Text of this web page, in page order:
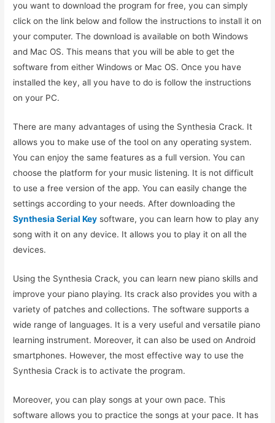
you want to download the program for free, you can simply
click on the link below and follow the instructions to install it on
your computer. The download is available on both Windows
and Mac OS. This means that you will be able to get the
software from either Windows or Mac OS. Once you have
installed the key, all you have to do is follow the instructions
on your PC.
There are many advantages of using the Synthesia Crack. It
allows you to make use of the tool on any operating system.
You can enjoy the same features as a full version. You can
choose the platform for your music listening. It is not difficult
to use a free version of the app. You can easily change the
settings according to your needs. After downloading the
Synthesia Serial Key software, you can learn how to play any
song with it on any device. It allows you to play it on all the
devices.
Using the Synthesia Crack, you can learn new piano skills and
improve your piano playing. Its crack also provides you with a
variety of patches and collections. The software supports a
wide range of languages. It is a very useful and versatile piano
learning instrument. Moreover, it can also be used on Android
smartphones. However, the most effective way to use the
Synthesia Crack is to activate the program.
Moreover, you can play songs at your own pace. This
software allows you to practice the songs at your pace. It has